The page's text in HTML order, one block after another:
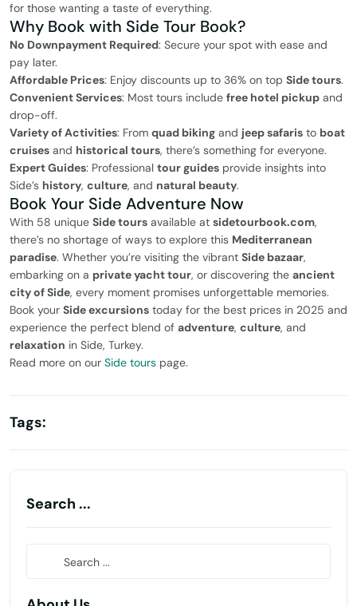
for those wanting a taste of everything.
Why Book with Side Tour Book?
No Downpayment Required: Secure your spot with ease and
pay later.
Affordable Prices: Enjoy discounts up to 36% on top Side tours.
Convenient Services: Most tours include free hotel pickup and
drop-off.
Variety of Activities: From quad biking and jeep safaris to boat
cruises and historical tours, there’s something for everyone.
Expert Guides: Professional tour guides provide insights into
Side’s history, culture, and natural beauty.
Book Your Side Adventure Now
With 58 unique Side tours available at sidetourbook.com,
there’s no shortage of ways to explore this Mediterranean
paradise. Whether you’re visiting the vibrant Side bazaar,
embarking on a private yacht tour, or discovering the ancient
city of Side, every moment promises unforgettable memories.
Book your Side excursions today for the best prices in 2025 and
experience the perfect blend of adventure, culture, and
relaxation in Side, Turkey.
Read more on our Side tours page.
Tags:
Search ...